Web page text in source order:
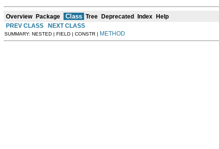
Overview Package Class Tree Deprecated Index Help
PREV CLASS
NEXT CLASS
SUMMARY: NESTED | FIELD | CONSTR | METHOD